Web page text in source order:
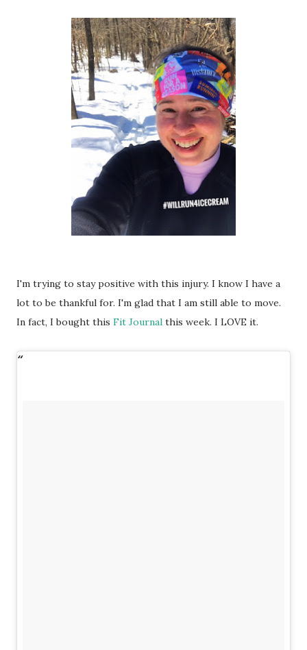
I'm trying to stay positive with this injury. I know I have a
lot to be thankful for. I'm glad that I am still able to move.
In fact, I bought this Fit Journal this week. I LOVE it.